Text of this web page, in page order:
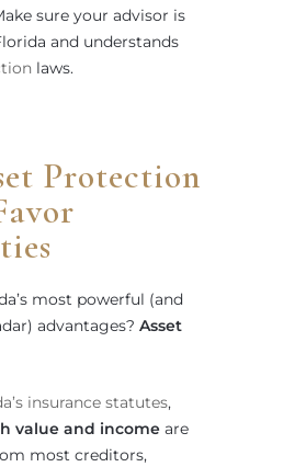
sure your advisor is
and understands
laws.
Protection
most powerful (and
advantages? Asset
insurance statutes,
value and income are
most creditors,